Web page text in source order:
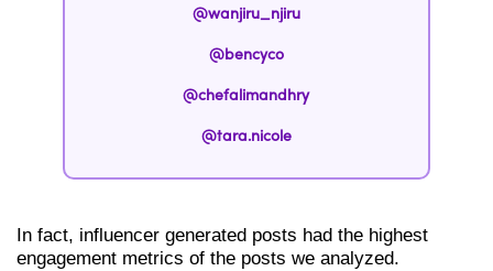
@wanjiru_njiru
@bencyco
@chefalimandhry
@tara.nicole
In fact, influencer generated posts had the highest
engagement metrics of the posts we analyzed.